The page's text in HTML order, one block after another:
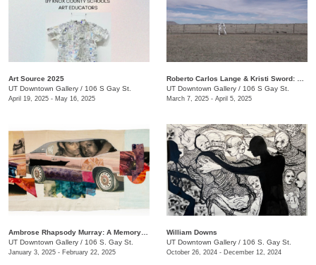
Art Source 2025
UT Downtown Gallery / 106 S Gay St.
April 19, 2025 - May 16, 2025
UT Downtown Gallery / 106 S Gay St.
March 7, 2025 - April 5, 2025
UT Downtown Gallery / 106 S. Gay St.
January 3, 2025 - February 22, 2025
​William Downs
UT Downtown Gallery / 106 S. Gay St.
October 26, 2024 - December 12, 2024